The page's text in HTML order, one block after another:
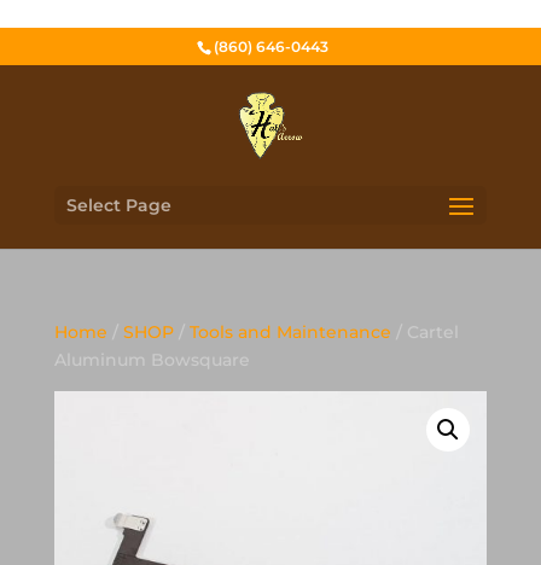
(860) 646-0443
Select Page
Home / SHOP/ Tools and Maintenance / Cartel
Aluminum Bowsquare